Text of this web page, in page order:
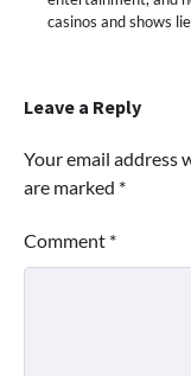
casinos and shows
Leave a Reply
Your email address
are marked *
Comment *